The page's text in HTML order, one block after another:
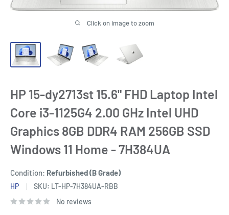
Click on image to zoom
HP 15-dy2713st 15.6" FHD Laptop Intel
Core i3-1125G4 2.00 GHz Intel UHD
Graphics 8GB DDR4 RAM 256GB SSD
Windows 11 Home - 7H384UA
Condition: Refurbished (B Grade)
HP SKU: LT-HP-7H384UA-RBB
No reviews